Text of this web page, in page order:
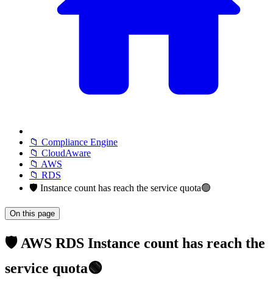
📁 Compliance Engine
📁 CloudAware
📁 AWS
📁 RDS
🛡️ Instance count has reach the service quota🟢
On this page
🛡️ AWS RDS Instance count has reach the
service quota🟢